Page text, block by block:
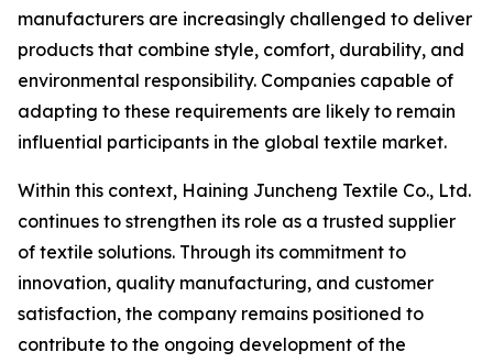
manufacturers are increasingly challenged to deliver
products that combine style, comfort, durability, and
environmental responsibility. Companies capable of
adapting to these requirements are likely to remain
influential participants in the global textile market.
Within this context, Haining Juncheng Textile Co., Ltd.
continues to strengthen its role as a trusted supplier
of textile solutions. Through its commitment to
innovation, quality manufacturing, and customer
satisfaction, the company remains positioned to
contribute to the ongoing development of the